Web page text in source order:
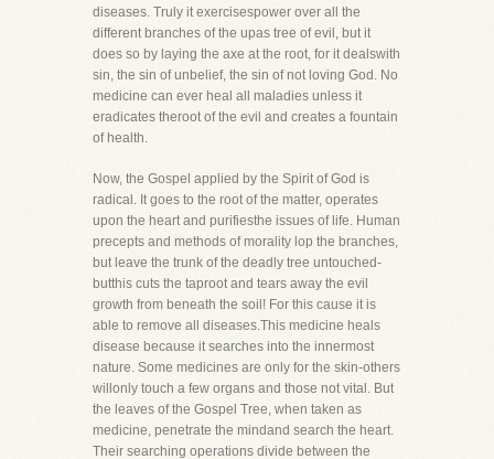
diseases. Truly it exercisespower over all the
different branches of the upas tree of evil, but it
does so by laying the axe at the root, for it dealswith
sin, the sin of unbelief, the sin of not loving God. No
medicine can ever heal all maladies unless it
eradicates theroot of the evil and creates a fountain
of health.
Now, the Gospel applied by the Spirit of God is
radical. It goes to the root of the matter, operates
upon the heart and purifiesthe issues of life. Human
precepts and methods of morality lop the branches,
but leave the trunk of the deadly tree untouched-
butthis cuts the taproot and tears away the evil
growth from beneath the soil! For this cause it is
able to remove all diseases.This medicine heals
disease because it searches into the innermost
nature. Some medicines are only for the skin-others
willonly touch a few organs and those not vital. But
the leaves of the Gospel Tree, when taken as
medicine, penetrate the mindand search the heart.
Their searching operations divide between the